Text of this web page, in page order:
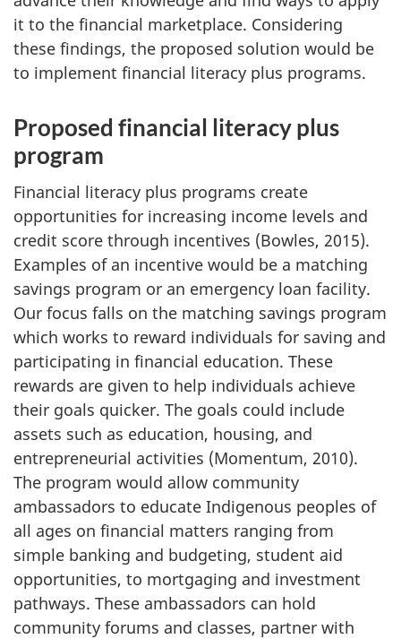
it to the financial marketplace. Considering
these findings, the proposed solution would be
to implement financial literacy plus programs.
Proposed financial literacy plus
program
Financial literacy plus programs create
opportunities for increasing income levels and
credit score through incentives (Bowles, 2015).
Examples of an incentive would be a matching
savings program or an emergency loan facility.
Our focus falls on the matching savings program
which works to reward individuals for saving and
participating in financial education. These
rewards are given to help individuals achieve
their goals quicker. The goals could include
assets such as education, housing, and
entrepreneurial activities (Momentum, 2010).
The program would allow community
ambassadors to educate Indigenous peoples of
all ages on financial matters ranging from
simple banking and budgeting, student aid
opportunities, to mortgaging and investment
pathways. These ambassadors can hold
community forums and classes, partner with